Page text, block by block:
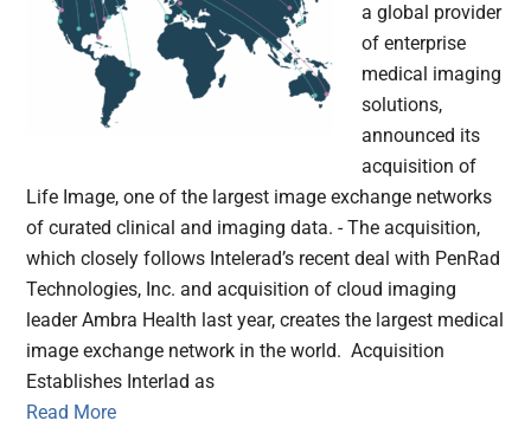
a global provider
of enterprise
medical imaging
solutions,
announced its
acquisition of
Life Image, one of the largest image exchange networks
of curated clinical and imaging data. - The acquisition,
which closely follows Intelerad’s recent deal with PenRad
Technologies, Inc. and acquisition of cloud imaging
leader Ambra Health last year, creates the largest medical
image exchange network in the world. Acquisition
Establishes Interlad as
Read More